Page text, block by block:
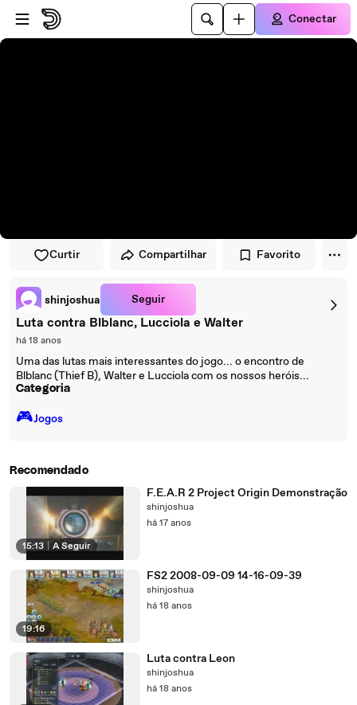
Pular para o player
Ir para o conteúdo principal
Conectar
Curtir Compartilhar Favorito
shinjoshua Seguir
Luta contra Blblanc, Lucciola e Walter
há 18 anos
Uma das lutas mais interessantes do jogo... o encontro de
Blblanc (Thief B), Walter e Lucciola com os nossos heróis...
Categoria
🎮️Jogos
Recomendado
15:13 A Seguir
F.E.A.R 2 Project Origin Demonstração
shinjoshua
há 17 anos
19:16
FS2 2008-09-09 14-16-09-39
shinjoshua
há 18 anos
Luta contra Leon
shinjoshua
há 18 anos